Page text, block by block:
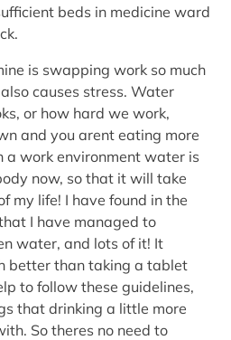
beds in medicine ward
is swapping work so much
causes stress. Water
or how hard we work,
and you arent eating more
a work environment water is
now, so that it will take
my life! I have found in the
I have managed to
water, and lots of it! It
better than taking a tablet
to follow these guidelines,
that drinking a little more
So theres no need to